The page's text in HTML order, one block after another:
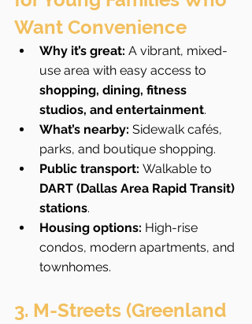
Want Convenience
Why it’s great: A vibrant, mixed-
use area with easy access to
shopping, dining, fitness
studios, and entertainment.
What’s nearby: Sidewalk cafés,
parks, and boutique shopping.
Public transport: Walkable to
DART (Dallas Area Rapid Transit)
stations.
Housing options: High-rise
condos, modern apartments, and
townhomes.
3. M-Streets (Greenland